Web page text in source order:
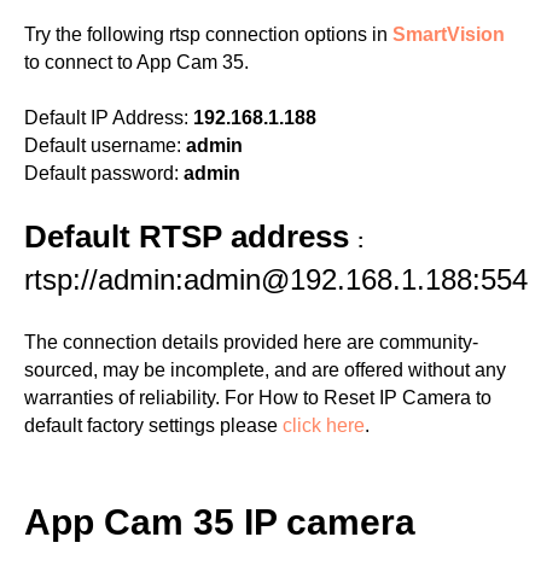
Try the following rtsp connection options in SmartVision
to connect to App Cam 35.
Default IP Address: 192.168.1.188
Default username: admin
Default password: admin
Default RTSP address :
rtsp://admin:admin@192.168.1.188:554
The connection details provided here are community-
sourced, may be incomplete, and are offered without any
warranties of reliability. For How to Reset IP Camera to
default factory settings please click here.
App Cam 35 IP camera